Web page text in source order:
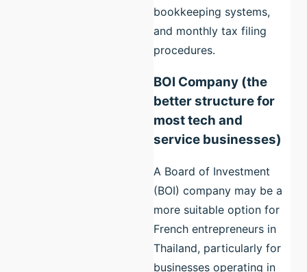
bookkeeping systems,
and monthly tax filing
procedures.
BOI Company (the
better structure for
most tech and
service businesses)
A Board of Investment
(BOI) company may be a
more suitable option for
French entrepreneurs in
Thailand, particularly for
businesses operating in